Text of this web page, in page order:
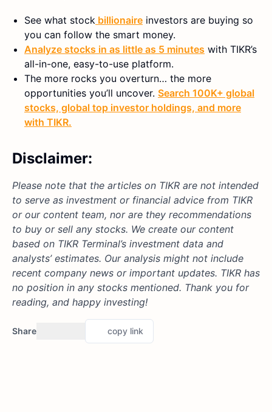
See what stock billionaire investors are buying so
you can follow the smart money.
Analyze stocks in as little as 5 minutes with TIKR’s
all-in-one, easy-to-use platform.
The more rocks you overturn… the more
opportunities you’ll uncover. Search 100K+ global
stocks, global top investor holdings, and more
with TIKR.
Disclaimer:
Please note that the articles on TIKR are not intended
to serve as investment or financial advice from TIKR
or our content team, nor are they recommendations
to buy or sell any stocks. We create our content
based on TIKR Terminal’s investment data and
analysts’ estimates. Our analysis might not include
recent company news or important updates. TIKR has
no position in any stocks mentioned. Thank you for
reading, and happy investing!
Share copy link